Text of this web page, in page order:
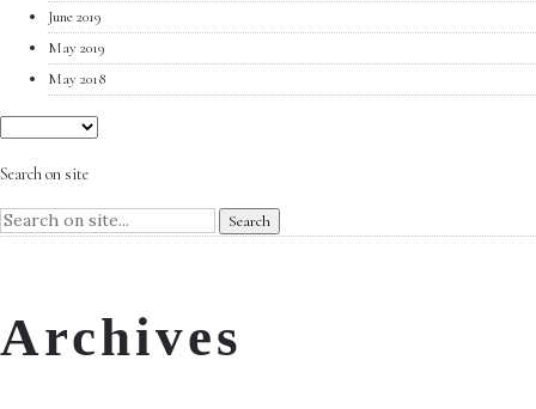
June 2019
May 2019
May 2018
Search on site
Archives